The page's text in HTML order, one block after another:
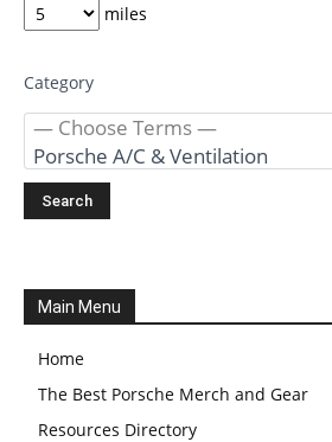
miles
Category
Main Menu
Home
The Best Porsche Merch and Gear
Resources Directory